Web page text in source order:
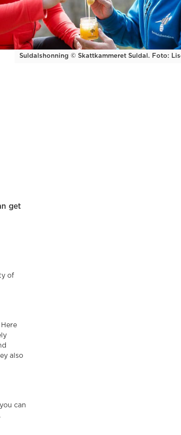
Suldalshonning © Skattkammeret Suldal. Foto:
get
of
also
can